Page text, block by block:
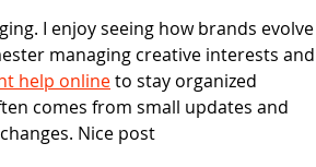
I enjoy seeing how brands evolve
managing creative interests and
help online to stay organized
comes from small updates and
Nice post